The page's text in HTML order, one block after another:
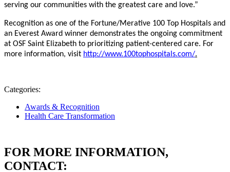
serving our communities with the greatest care and love.”
Recognition as one of the Fortune/Merative 100 Top Hospitals and
an Everest Award winner demonstrates the ongoing commitment
at OSF Saint Elizabeth to prioritizing patient-centered care. For
more information, visit http://www.100tophospitals.com/.
Categories:
Awards & Recognition
Health Care Transformation
FOR MORE INFORMATION,
CONTACT: